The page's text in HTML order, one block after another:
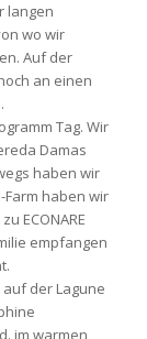
langen
wo wir
Auf der
an einen
Tag. Wir
Damas
haben wir
haben wir
ECONARE
empfangen
der Lagune